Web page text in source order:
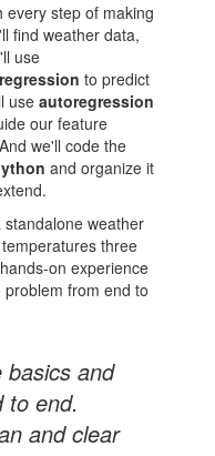
every step of making
find weather data,
use
to predict
useautoregression
our feature
we'll code the
and organize it
weather
three
on experience
from end to
basics and
to end.
and clear